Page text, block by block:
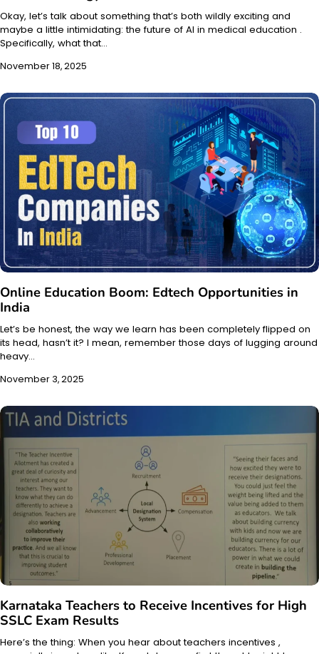
Okay, let’s talk about something that’s both wildly exciting and
maybe a little intimidating: the future of AI in medical education .
Specifically, what that…
November 18, 2025
Online Education Boom: Edtech Opportunities in
India
Let’s be honest, the way we learn has been completely flipped on
its head, hasn’t it? I mean, remember those days of lugging around
heavy…
November 3, 2025
Karnataka Teachers to Receive Incentives for High
SSLC Exam Results
Here’s the thing: When you hear about teachers incentives ,